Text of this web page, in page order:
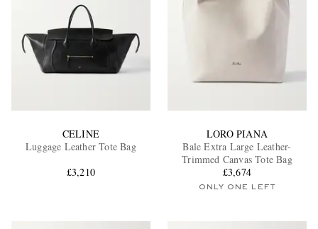
CELINE
Luggage Leather Tote Bag
£3,210
LORO PIANA
Bale Extra Large Leather-
Trimmed Canvas Tote Bag
£3,674
ONLY ONE LEFT